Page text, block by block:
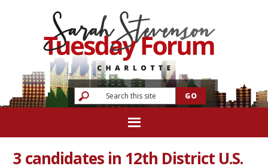
3 candidates in 12th District U.S.